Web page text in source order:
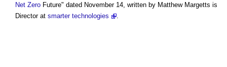
Net Zero Future" dated November 14, written by Matthew Margetts is
Director at smarter technologies